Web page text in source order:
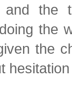
and
the
the